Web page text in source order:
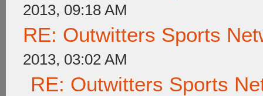
2013, 09:18 AM
RE: Outwitters Sports
2013, 03:02 AM
RE: Outwitters Sports